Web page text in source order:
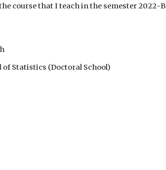
course that I teach in the semester 2022-B
of Statistics (Doctoral School)